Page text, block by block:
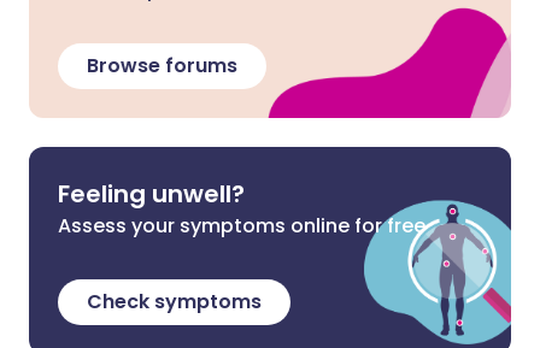
Browse forums
Feeling unwell?
Assess your symptoms online for free
Check symptoms